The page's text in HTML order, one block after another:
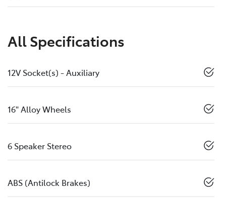
All Specifications
12V Socket(s) - Auxiliary
16" Alloy Wheels
6 Speaker Stereo
ABS (Antilock Brakes)